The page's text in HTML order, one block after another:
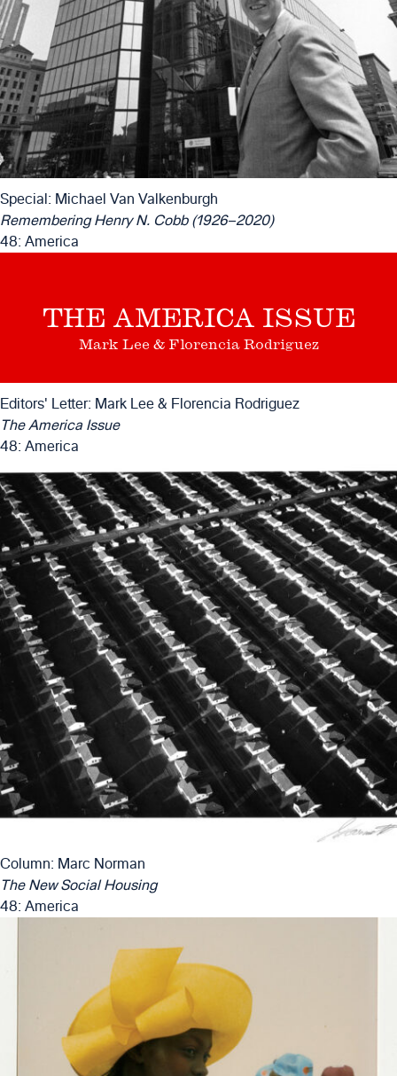
Special: Michael Van Valkenburgh
Remembering Henry N. Cobb (1926–2020)
48: America
THE AMERICA ISSUE
Mark Lee & Florencia Rodriguez
Editors' Letter: Mark Lee & Florencia Rodriguez
The America Issue
48: America
Column: Marc Norman
The New Social Housing
48: America